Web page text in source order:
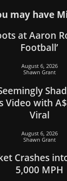
may have
at Aaron
Football’
August 6, 2026
Shawn Grant
Video with
Viral
August 6, 2026
Shawn Grant
Crashes
5,000 MPH